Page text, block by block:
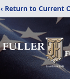
‹ Return to Current